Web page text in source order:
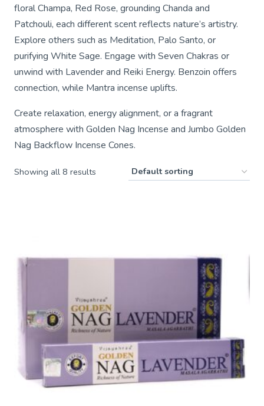
floral Champa, Red Rose, grounding Chanda and
Patchouli, each different scent reflects nature’s artistry.
Explore others such as Meditation, Palo Santo, or
purifying White Sage. Engage with Seven Chakras or
unwind with Lavender and Reiki Energy. Benzoin offers
connection, while Mantra incense uplifts.
Create relaxation, energy alignment, or a fragrant
atmosphere with Golden Nag Incense and Jumbo Golden
Nag Backflow Incense Cones.
Showing all 8 results